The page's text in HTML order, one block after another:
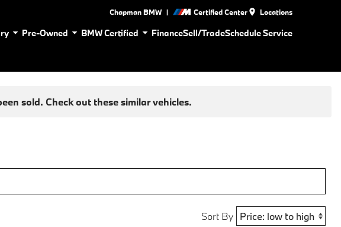
Chapman BMW | Certified Center Locations
Pre-Owned BMW Certified FinanceSell/TradeSchedule Service
sold. Check out these similar vehicles.
Sort By